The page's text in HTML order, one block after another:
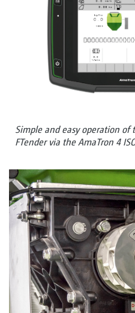
Simple and easy operation of
FTender via the AmaTron 4